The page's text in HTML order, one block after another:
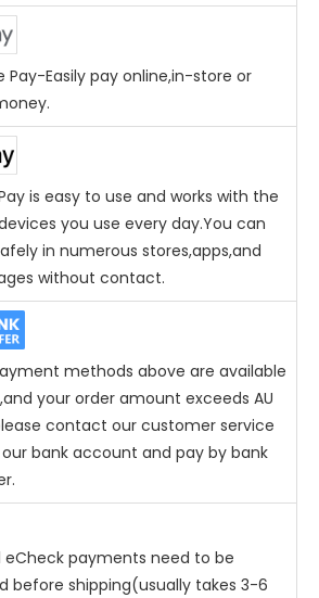
Pay-Easily pay online,in-store or
is easy to use and works with the
you use every day.You can
in numerous stores,apps,and
without contact.
methods above are available
your order amount exceeds AU
contact our customer service
bank account and pay by bank
eCheck payments need to be
before shipping(usually takes 3-6